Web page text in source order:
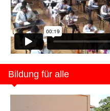
Bildung für alle